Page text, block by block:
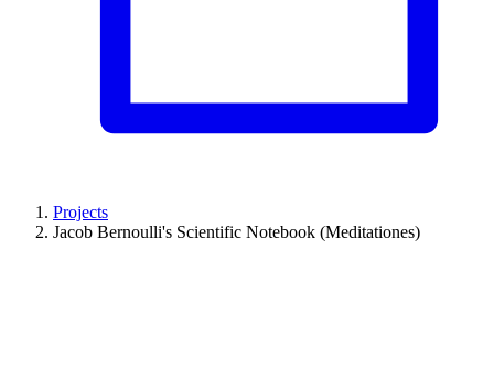
Projects
Jacob Bernoulli's Scientific Notebook (Meditationes)